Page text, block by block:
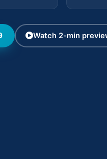
Watch 2-min